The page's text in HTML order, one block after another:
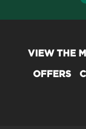
VIEW THE
OFFERS